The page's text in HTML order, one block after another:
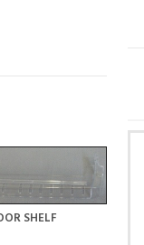
SHELF